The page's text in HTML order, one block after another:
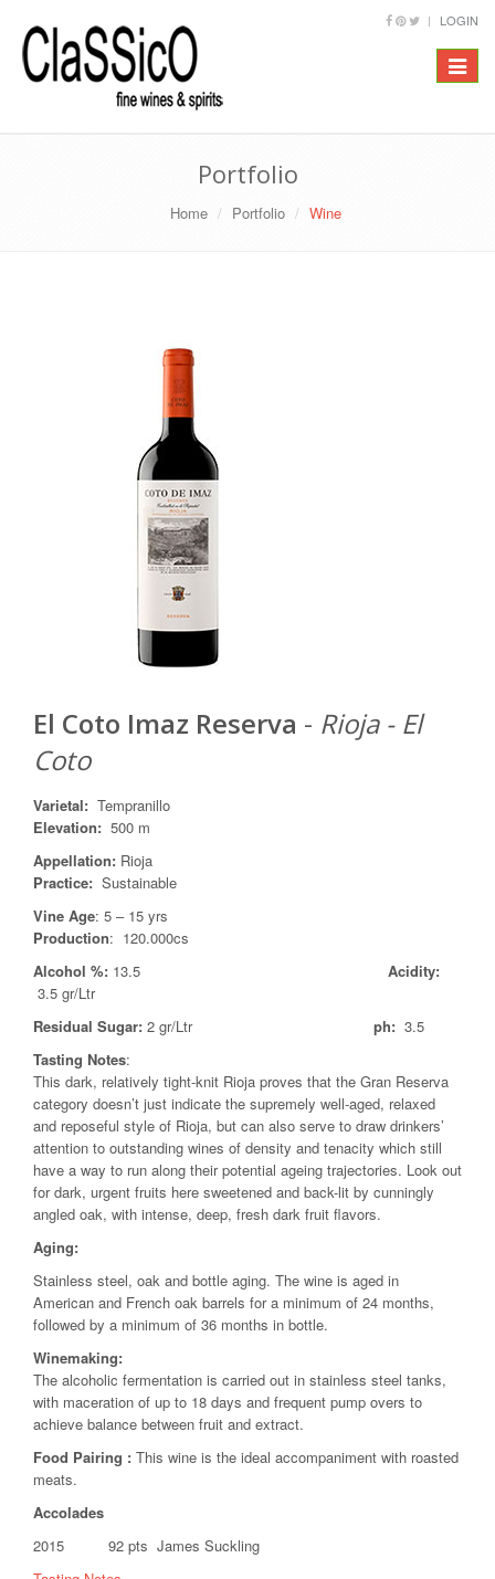
LOGIN
Toggle
Portfolio
Home Portfolio Wine
El Coto Imaz Reserva - Rioja - El
Coto
Varietal: Tempranillo
Elevation: 500 m
Appellation: Rioja
Practice: Sustainable
Vine Age: 5 – 15 yrs
Production: 120.000cs
Alcohol %: 13.5 Acidity:
3.5 gr/Ltr
Residual Sugar: 2 gr/Ltr ph: 3.5
Tasting Notes:
This dark, relatively tight-knit Rioja proves that the Gran Reserva
category doesn’t just indicate the supremely well-aged, relaxed
and reposeful style of Rioja, but can also serve to draw drinkers’
attention to outstanding wines of density and tenacity which still
have a way to run along their potential ageing trajectories. Look out
for dark, urgent fruits here sweetened and back-lit by cunningly
angled oak, with intense, deep, fresh dark fruit flavors.
Aging:
Stainless steel, oak and bottle aging. The wine is aged in
American and French oak barrels for a minimum of 24 months,
followed by a minimum of 36 months in bottle.
Winemaking:
The alcoholic fermentation is carried out in stainless steel tanks,
with maceration of up to 18 days and frequent pump overs to
achieve balance between fruit and extract.
Food Pairing : This wine is the ideal accompaniment with roasted
meats.
Accolades
2015 92 pts James Suckling